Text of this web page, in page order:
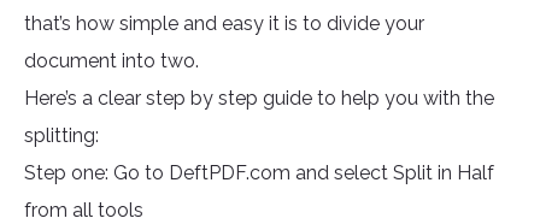
that’s how simple and easy it is to divide your
document into two.
Here’s a clear step by step guide to help you with the
splitting:
Step one: Go to DeftPDF.com and select Split in Half
from all tools